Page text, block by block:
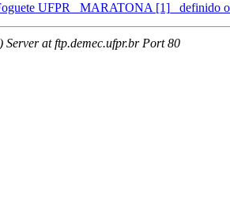
UFPR_ MARATONA [1]_ definido
Server at ftp.demec.ufpr.br Port 80